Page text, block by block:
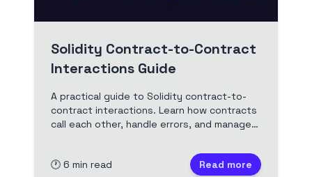
Solidity Contract-to-Contract
Interactions Guide
A practical guide to Solidity contract-to-
contract interactions. Learn how contracts
call each other, handle errors, and manage
🕐 6 min read Read more